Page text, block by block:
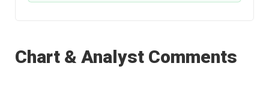
Chart & Analyst Comments